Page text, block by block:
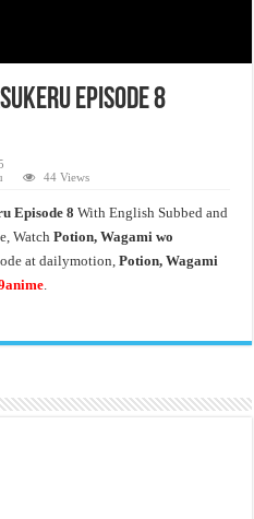
Episode 8
44 Views
Episode 8With English Subbed and
WatchPotion, Wagami wo
at dailymotion,Potion, Wagami
.